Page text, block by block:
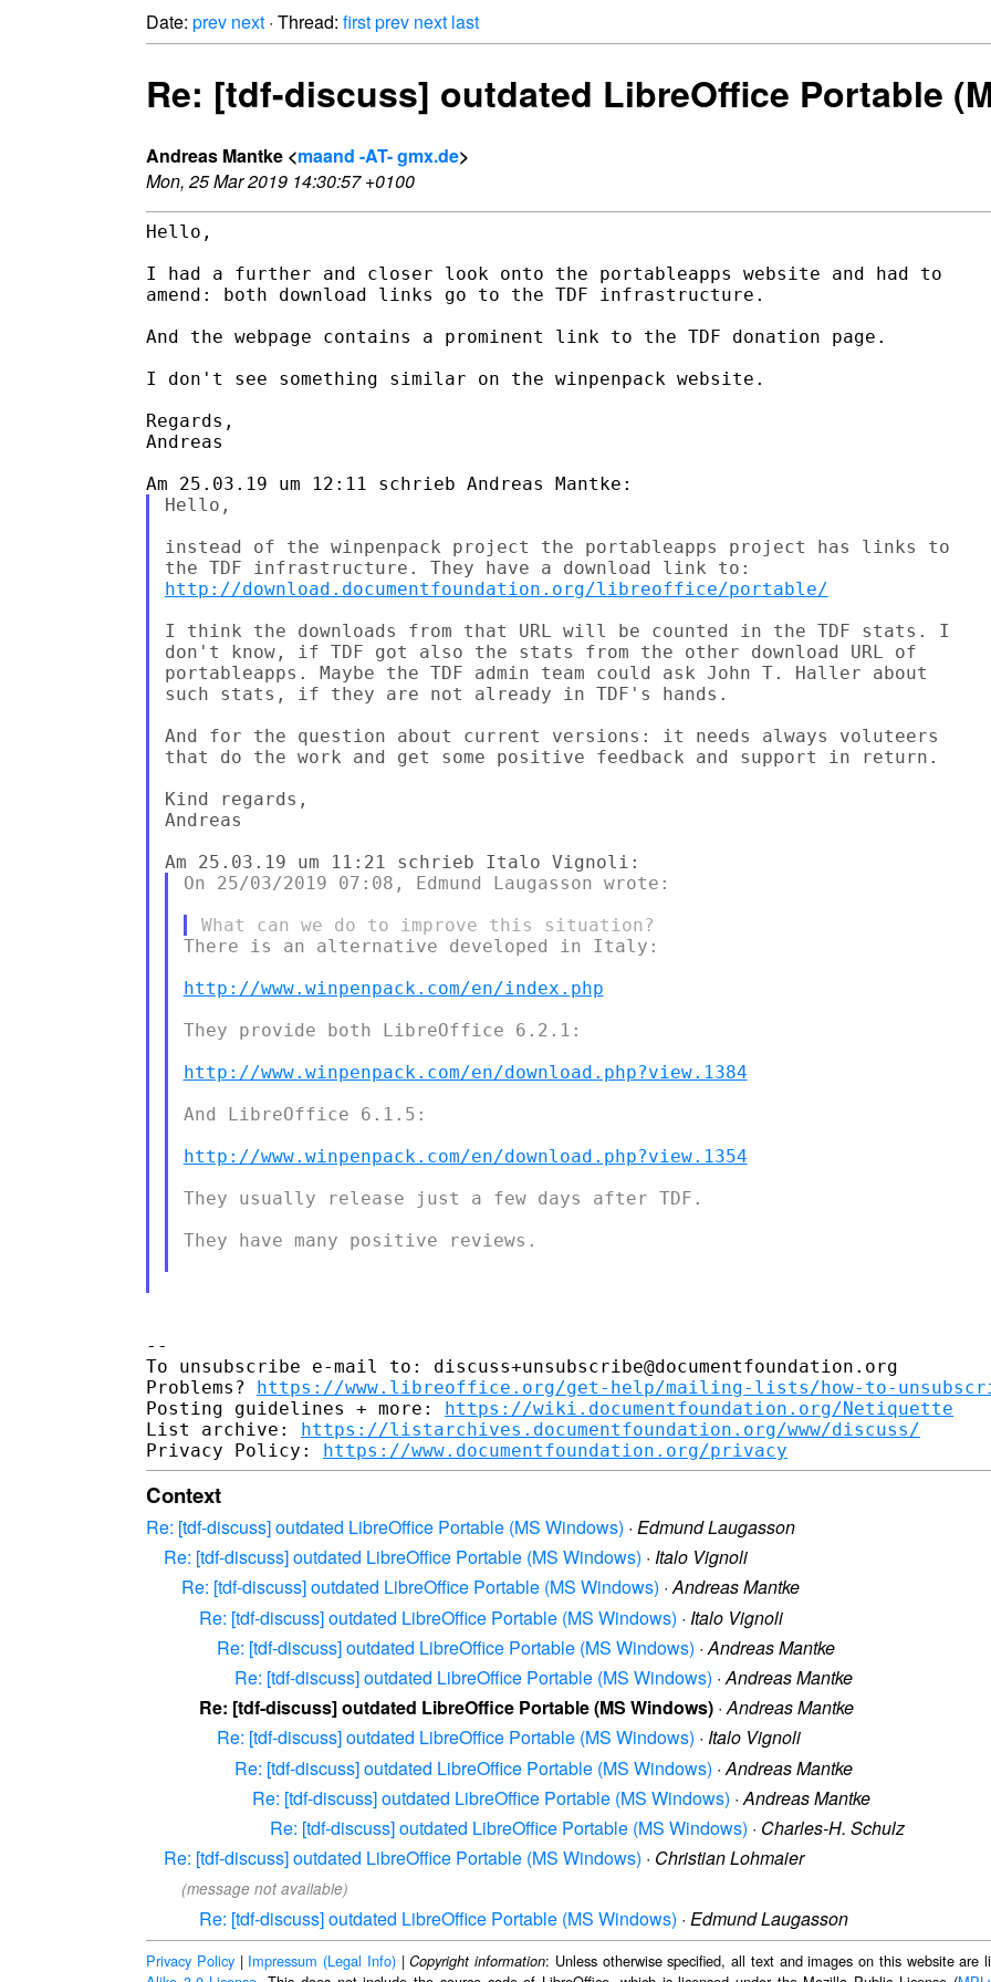
Date: prev next · Thread: firstprev next last
Re: [tdf-discuss] outdated LibreOffice Portable
Andreas Mantke <maand -AT- gmx.de>
Mon, 25 Mar 2019 14:30:57 +0100
Hello,
I had a further and closer look onto the portableapps website and had to
amend: both download links go to the TDF infrastructure.
And the webpage contains a prominent link to the TDF donation page.
I don't see something similar on the winpenpack website.
Regards,
Andreas
Hello,
instead of the winpenpack project the portableapps project has links to
http://download.documentfoundation.org/libreoffice/portable/
I think the downloads from that URL will be counted in the TDF stats. I
don't know, if TDF got also the stats from the other download URL of
portableapps. Maybe the TDF admin team could ask John T. Haller about
such stats, if they are not already in TDF's hands.
And for the question about current versions: it needs always voluteers
that do the work and get some positive feedback and support in return.
Kind regards,
Andreas
On 25/03/2019 07:08, Edmund Laugasson wrote:
There is an alternative developed in Italy:
http://www.winpenpack.com/en/index.php
They provide both LibreOffice 6.2.1:
http://www.winpenpack.com/en/download.php?view.1384
And LibreOffice 6.1.5:
http://www.winpenpack.com/en/download.php?view.1354
They usually release just a few days after TDF.
They have many positive reviews.
--
To unsubscribe e-mail to: discuss+unsubscribe@documentfoundation.org
Problems? https://www.libreoffice.org/get-help/mailing-lists/how-to-
Posting guidelines + more: https://wiki.documentfoundation.org/Netiquette
List archive: https://listarchives.documentfoundation.org/www/discuss/
Privacy Policy: https://www.documentfoundation.org/privacy
Context
Re: [tdf-discuss] outdated LibreOffice Portable (MS Windows) · Edmund Laugasson
Re: [tdf-discuss] outdated LibreOffice Portable (MS Windows) · Italo Vignoli
Re: [tdf-discuss] outdated LibreOffice Portable (MS Windows) ·Andreas Mantke
Re: [tdf-discuss] outdated LibreOffice Portable (MS Windows) · Italo Vignoli
Re: [tdf-discuss] outdated LibreOffice Portable (MS Windows) ·Andreas Mantke
Re: [tdf-discuss] outdated LibreOffice Portable (MS Windows) ·Andreas Mantke
Re: [tdf-discuss] outdated LibreOffice Portable (MS Windows) ·Andreas Mantke
Re: [tdf-discuss] outdated LibreOffice Portable (MS Windows) · Italo Vignoli
Re: [tdf-discuss] outdated LibreOffice Portable (MS Windows) · Andreas Mantke
Re: [tdf-discuss] outdated LibreOffice Portable (MS Windows) ·Andreas Mantke
Re: [tdf-discuss] outdated LibreOffice Portable (MS Windows) · Charles-H. Schulz
Re: [tdf-discuss] outdated LibreOffice Portable (MS Windows) · Christian Lohmaier
(message not available)
Re: [tdf-discuss] outdated LibreOffice Portable (MS Windows) · Edmund Laugasson
Privacy Policy| Impressum (Legal Info)|Copyright information: Unless otherwise specified, all text and images on this website are